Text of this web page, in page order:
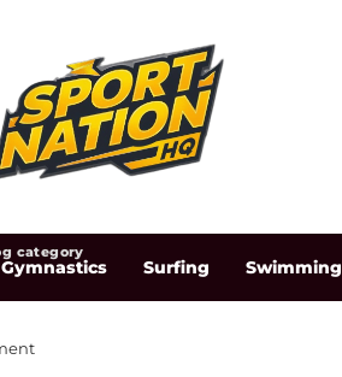
category
Gymnastics Surfing Swimming